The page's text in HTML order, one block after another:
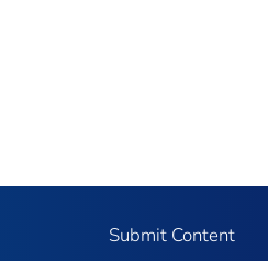
Submit Content